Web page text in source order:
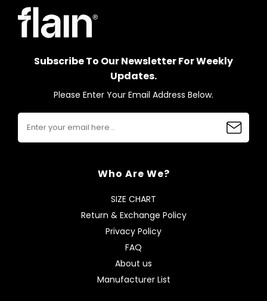
Subscribe To Our Newsletter For Weekly
Updates.
Please Enter Your Email Address Below.
Who Are We?
SIZE CHART
Return & Exchange Policy
Privacy Policy
FAQ
About us
Manufacturer List